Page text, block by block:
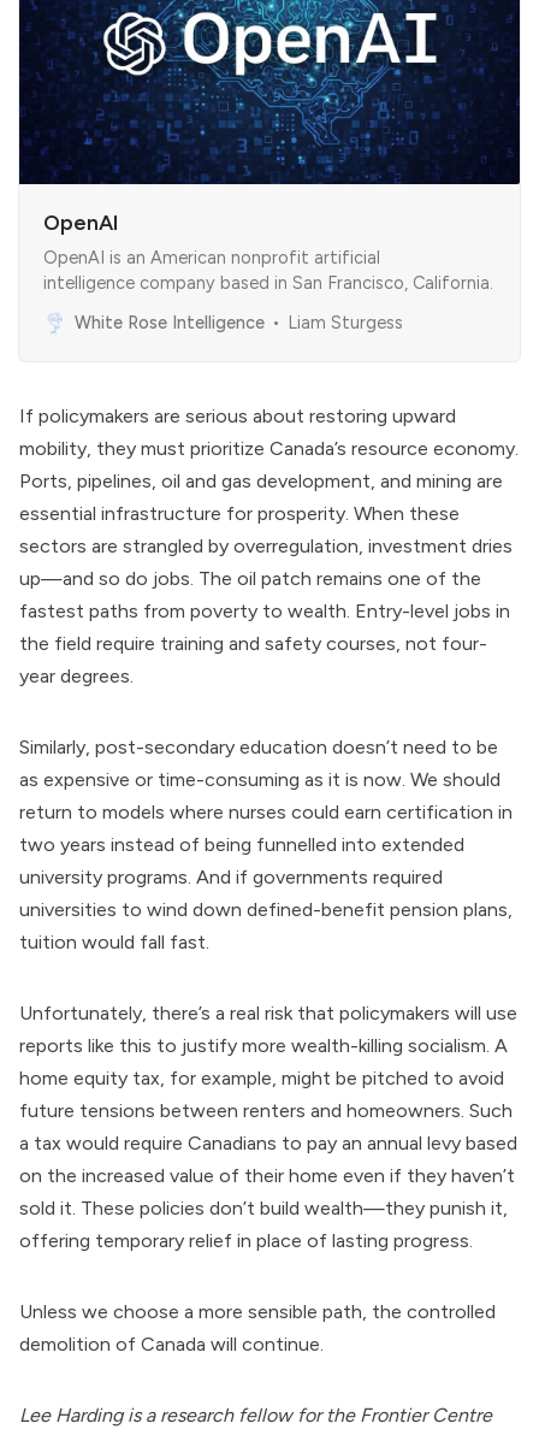
OpenAI
OpenAI is an American nonprofit artificial
intelligence company based in San Francisco, California.
White Rose Intelligence
Liam Sturgess
If policymakers are serious about restoring upward
mobility, they must prioritize Canada’s resource economy.
Ports, pipelines, oil and gas development, and mining are
essential infrastructure for prosperity. When these
sectors are strangled by overregulation, investment dries
up—and so do jobs. The oil patch remains one of the
fastest paths from poverty to wealth. Entry-level jobs in
the field require training and safety courses, not four-
year degrees.
Similarly, post-secondary education doesn’t need to be
as expensive or time-consuming as it is now. We should
return to models where nurses could earn certification in
two years instead of being funnelled into extended
university programs. And if governments required
universities to wind down defined-benefit pension plans,
tuition would fall fast.
Unfortunately, there’s a real risk that policymakers will use
reports like this to justify more wealth-killing socialism. A
home equity tax, for example, might be pitched to avoid
future tensions between renters and homeowners. Such
a tax would require Canadians to pay an annual levy based
on the increased value of their home even if they haven’t
sold it. These policies don’t build wealth—they punish it,
offering temporary relief in place of lasting progress.
Unless we choose a more sensible path, the controlled
demolition of Canada will continue.
Lee Harding is a research fellow for the Frontier Centre